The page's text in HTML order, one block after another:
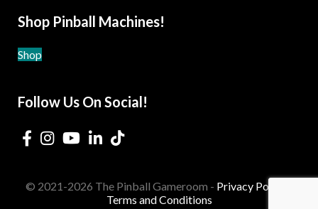
Shop Pinball Machines!
Shop
Follow Us On Social!
© 2021-2026 The Pinball Gameroom - Privacy Policy
Terms and Conditions